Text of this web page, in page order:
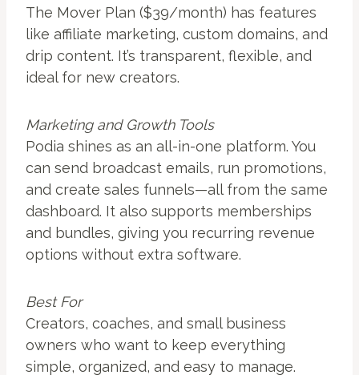
The Mover Plan ($39/month) has features
like affiliate marketing, custom domains, and
drip content. It’s transparent, flexible, and
ideal for new creators.
Marketing and Growth Tools
Podia shines as an all-in-one platform. You
can send broadcast emails, run promotions,
and create sales funnels—all from the same
dashboard. It also supports memberships
and bundles, giving you recurring revenue
options without extra software.
Best For
Creators, coaches, and small business
owners who want to keep everything
simple, organized, and easy to manage.